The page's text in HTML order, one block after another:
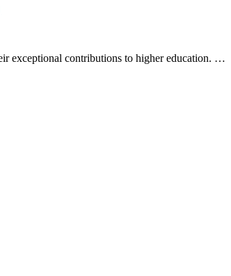
exceptional contributions to higher education. …